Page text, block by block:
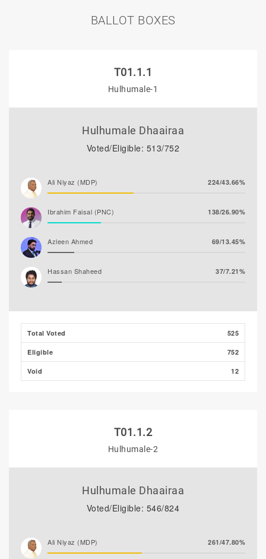
BALLOT BOXES
T01.1.1
Hulhumale-1
Hulhumale Dhaairaa
Voted/Eligible: 513/752
Ali Niyaz (MDP) 224/43.66%
Ibrahim Faisal (PNC) 138/26.90%
Azleen Ahmed 69/13.45%
Hassan Shaheed 37/7.21%
Ibrahim Muaz Ali 9/1.75%
Ibrahim Khaleel Abdulla
3/0.58%
Total Voted 525
Eligible 752
Void 12
T01.1.2
Hulhumale-2
Hulhumale Dhaairaa
Voted/Eligible: 546/824
Ali Niyaz (MDP) 261/47.80%